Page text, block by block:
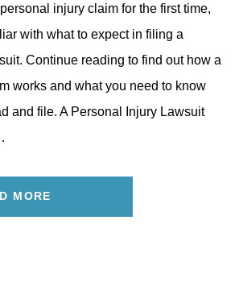
injury claim for the first time,
with what to expect in filing a
Continue reading to find out how a
works and what you need to know
and file. A Personal Injury Lawsuit
MORE